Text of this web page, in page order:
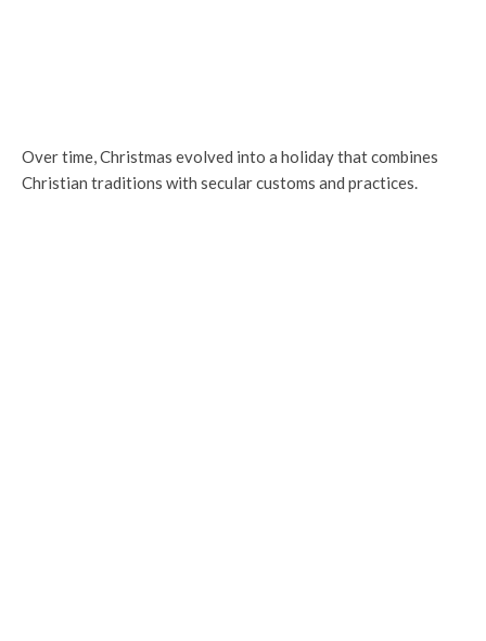
Over time, Christmas evolved into a holiday that combines
Christian traditions with secular customs and practices.